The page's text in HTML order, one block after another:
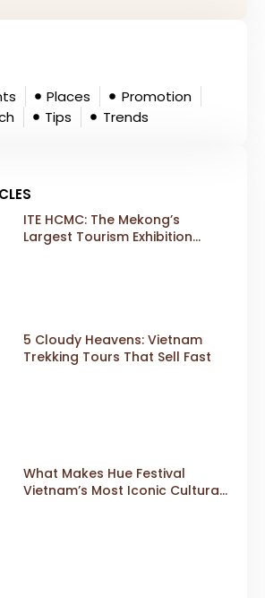
Places
Promotion
Tips Trends
ITE HCMC: The Mekong’s
Largest Tourism Exhibition
5 Cloudy Heavens: Vietnam
Trekking Tours That Sell Fast
What Makes Hue Festival
Vietnam’s Most Iconic Cultural